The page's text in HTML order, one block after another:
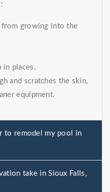
from growing into the
in places.
and scratches the skin,
equipment.
to remodel my pool in
take in Sioux Falls,